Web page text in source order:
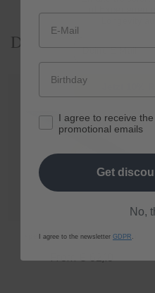
Discover our
spermidineLIFE® Original 365+
Regular
From € 62,10
I agree to receive
promotional emails
Get
No,
I agree to the newsletter GDPR .